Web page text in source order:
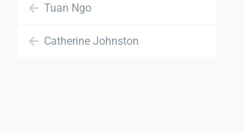
Tuan Ngo
Catherine Johnston